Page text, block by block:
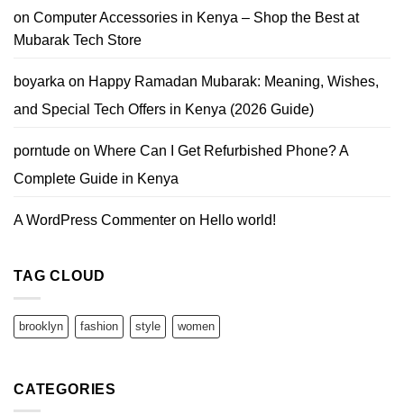
on Computer Accessories in Kenya – Shop the Best at
Mubarak Tech Store
boyarka on Happy Ramadan Mubarak: Meaning, Wishes,
and Special Tech Offers in Kenya (2026 Guide)
porntude on Where Can I Get Refurbished Phone? A
Complete Guide in Kenya
A WordPress Commenter on Hello world!
TAG CLOUD
brooklyn fashion style women
CATEGORIES